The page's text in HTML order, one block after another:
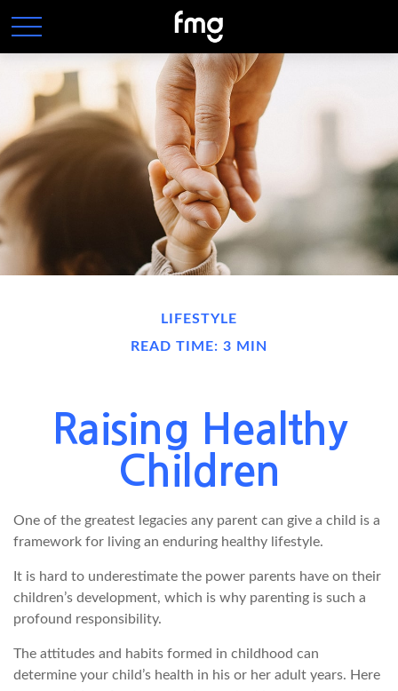
LIFESTYLE
READ TIME: 3 MIN
Raising Healthy
Children
One of the greatest legacies any parent can give a child is a
framework for living an enduring healthy lifestyle.
It is hard to underestimate the power parents have on their
children’s development, which is why parenting is such a
profound responsibility.
The attitudes and habits formed in childhood can
determine your child’s health in his or her adult years. Here